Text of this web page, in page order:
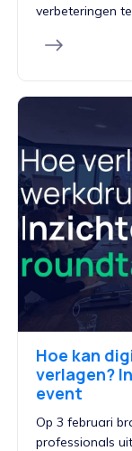
verbeteringen
Hoe kan
verlagen?
event
Op 3 februari
professionals